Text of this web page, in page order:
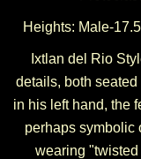
Heights: Male-
Ixtlan del Rio
details, both
in his left hand, the
perhaps symbolic
wearing